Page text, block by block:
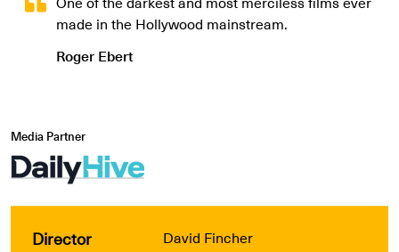
made in the Hollywood mainstream.
Roger Ebert
Media Partner
Director David Fincher